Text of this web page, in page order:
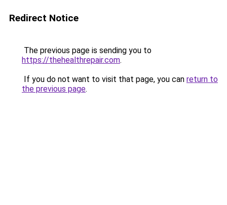
Redirect Notice
The previous page is sending you to
https://thehealthrepair.com.
If you do not want to visit that page, you can return to
the previous page.